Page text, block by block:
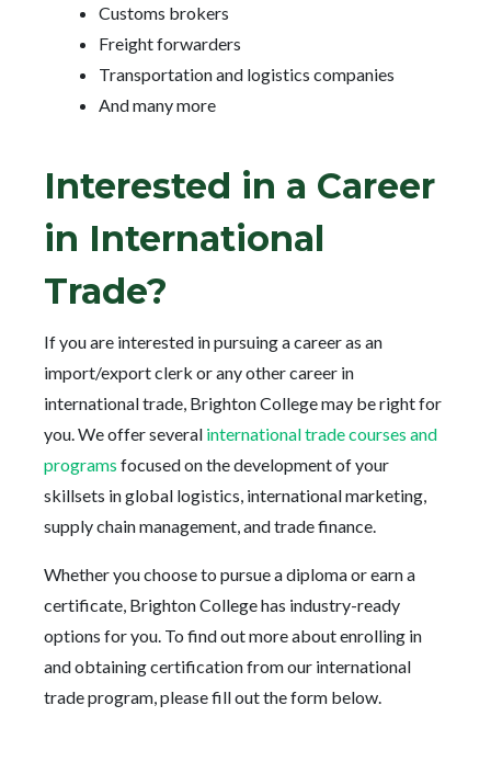
Customs brokers
Freight forwarders
Transportation and logistics companies
And many more
Interested in a Career
in International
Trade?
If you are interested in pursuing a career as an
import/export clerk or any other career in
international trade, Brighton College may be right for
you. We offer several international trade courses and
programs focused on the development of your
skillsets in global logistics, international marketing,
supply chain management, and trade finance.
Whether you choose to pursue a diploma or earn a
certificate, Brighton College has industry-ready
options for you. To find out more about enrolling in
and obtaining certification from our international
trade program, please fill out the form below.